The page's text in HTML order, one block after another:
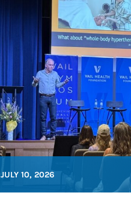
JULY 10, 2026